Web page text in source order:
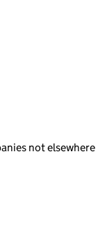
not elsewhere